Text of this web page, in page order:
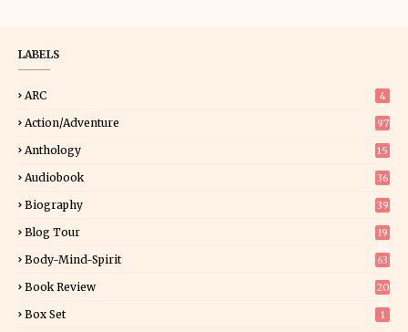
LABELS
ARC 4
Action/Adventure 97
Anthology 15
Audiobook 36
Biography 39
Blog Tour
19
Body-Mind-Spirit 63
Book Review
20
Box Set 1